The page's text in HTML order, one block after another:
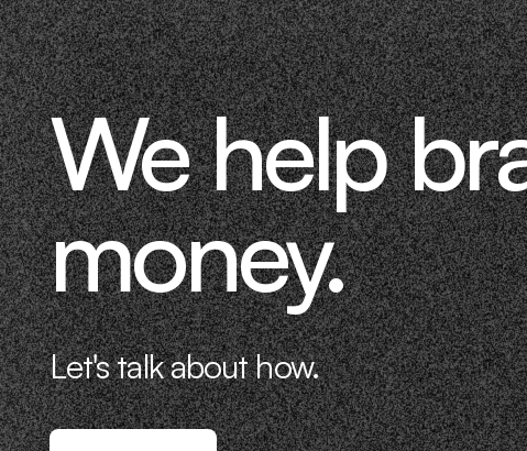
We help
money.
Let's talk about how.